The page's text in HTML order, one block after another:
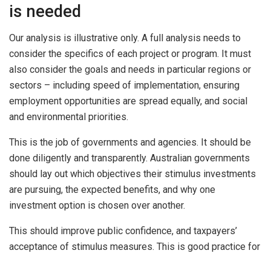
is needed
Our analysis is illustrative only. A full analysis needs to
consider the specifics of each project or program. It must
also consider the goals and needs in particular regions or
sectors – including speed of implementation, ensuring
employment opportunities are spread equally, and social
and environmental priorities.
This is the job of governments and agencies. It should be
done diligently and transparently. Australian governments
should lay out which objectives their stimulus investments
are pursuing, the expected benefits, and why one
investment option is chosen over another.
This should improve public confidence, and taxpayers’
acceptance of stimulus measures. This is good practice for